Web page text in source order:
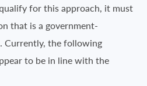
for this approach, it must
that is a government-
Currently, the following
to be in line with the